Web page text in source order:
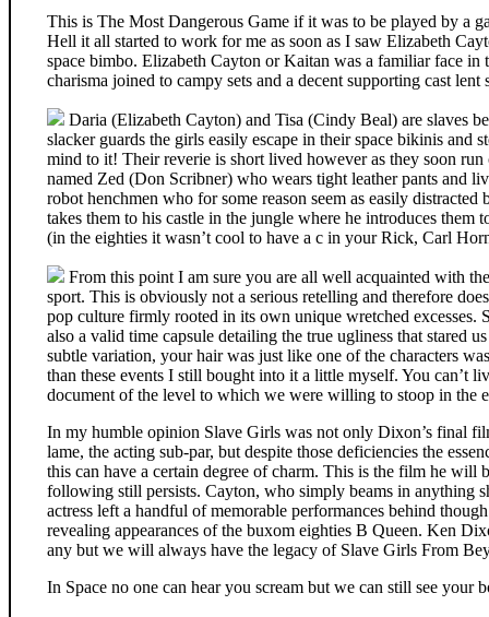
This is The Most Dangerous Game if it was to be played by a
Hell it all started to work for me as soon as I saw Elizabeth
space bimbo. Elizabeth Cayton or Kaitan was a familiar face in
charisma joined to campy sets and a decent supporting cast
Daria (Elizabeth Cayton) and Tisa (Cindy Beal) are slaves
slacker guards the girls easily escape in their space bikinis and
mind to it! Their reverie is short lived however as they soon
named Zed (Don Scribner) who wears tight leather pants and
robot henchmen who for some reason seem as easily
takes them to his castle in the jungle where he introduces them
(in the eighties it wasn’t cool to have a c in your Rick, Carl
From this point I am sure you are all well acquainted with
sport. This is obviously not a serious retelling and therefore
pop culture firmly rooted in its own unique wretched excesses.
also a valid time capsule detailing the true ugliness that stared
subtle variation, your hair was just like one of the characters
than these events I still bought into it a little myself. You can’t
document of the level to which we were willing to stoop in the
In my humble opinion Slave Girls was not only Dixon’s final
lame, the acting sub-par, but despite those deficiencies the
this can have a certain degree of charm. This is the film he will
following still persists. Cayton, who simply beams in anything
actress left a handful of memorable performances behind
revealing appearances of the buxom eighties B Queen. Ken
any but we will always have the legacy of Slave Girls From
In Space no one can hear you scream but we can still see your